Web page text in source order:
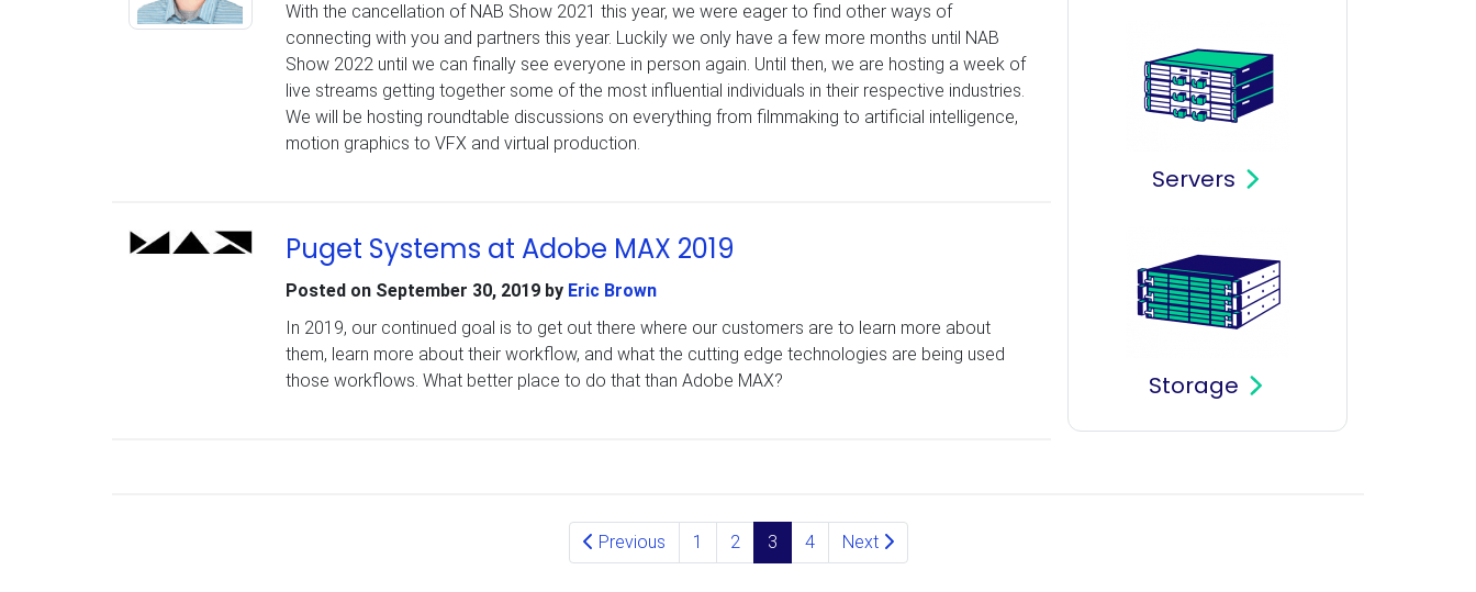
With the cancellation of NAB Show 2021 this year, we were eager to find other ways of
connecting with you and partners this year. Luckily we only have a few more months until NAB
Show 2022 until we can finally see everyone in person again. Until then, we are hosting a week of
live streams getting together some of the most influential individuals in their respective industries.
We will be hosting roundtable discussions on everything from filmmaking to artificial intelligence,
motion graphics to VFX and virtual production.
Puget Systems at Adobe MAX 2019
Posted on September 30, 2019by Eric Brown
In 2019, our continued goal is to get out there where our customers are to learn more about
them, learn more about their workflow, and what the cutting edge technologies are being used
those workflows. What better place to do that than Adobe MAX?
Servers
Storage
Previous 1 2 3 4 Next